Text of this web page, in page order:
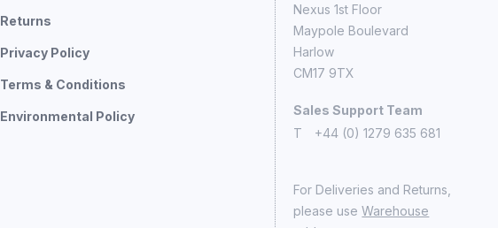
Returns
Privacy Policy
Terms & Conditions
Environmental Policy
Nexus 1st Floor
Maypole Boulevard
Harlow
CM17 9TX
Sales Support Team
T
+44 (0) 1279 635 681
For Deliveries and Returns,
please use Warehouse